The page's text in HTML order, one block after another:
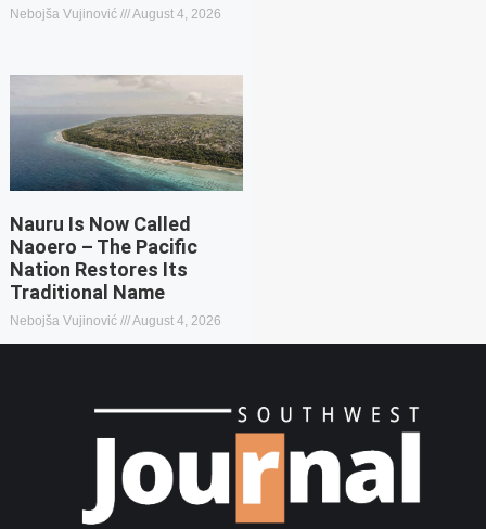
Nebojša Vujinović August 4, 2026
Nauru Is Now Called
Naoero – The Pacific
Nation Restores Its
Traditional Name
Nebojša Vujinović August 4, 2026